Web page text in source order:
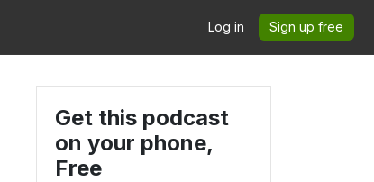
Log in Sign up free
Get this podcast
on your phone,
Free